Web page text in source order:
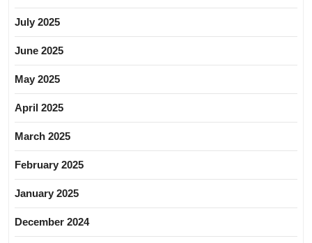
July 2025
June 2025
May 2025
April 2025
March 2025
February 2025
January 2025
December 2024